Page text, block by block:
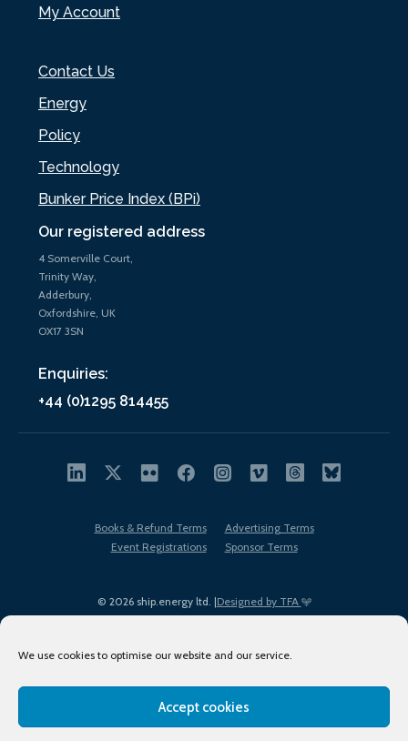
We use cookies to optimise our website and our service.
Accept cookies
Our registered address
4 Somerville Court,
Trinity Way,
Adderbury,
Oxfordshire, UK
OX17 3SN
Enquiries:
+44 (0)1295 814455
My Account
Contact Us
Energy
Policy
Technology
Bunker Price Index (BPi)
© 2026 ship.energy ltd. |Designed by TFA
Books & Refund Terms
Advertising Terms
Event Registrations
Sponsor Terms
Terms of Use
Privacy Policy